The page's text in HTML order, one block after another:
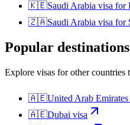
🇰🇪Saudi Arabia visa for
🇿🇦Saudi Arabia visa for
Popular destinations
Explore visas for other countries
🇦🇪United Arab Emirates
🇦🇪Dubai visa